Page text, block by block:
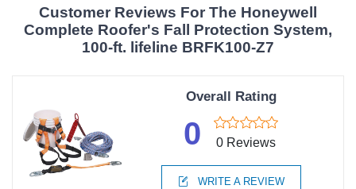
Customer Reviews For The Honeywell
Complete Roofer's Fall Protection System,
100-ft. lifeline BRFK100-Z7
Overall Rating
0 0 Reviews
WRITE A REVIEW